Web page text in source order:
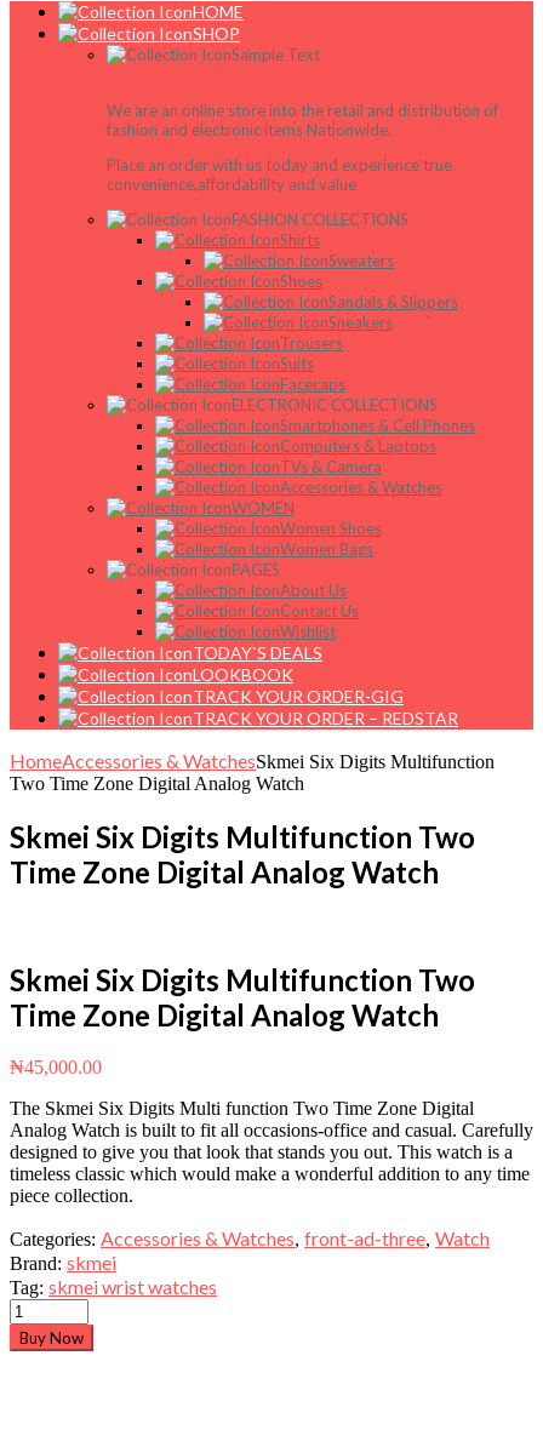
HOME
SHOP
Sample Text
We are an online store into the retail and distribution of
fashion and electronic items Nationwide.
Place an order with us today and experience true
convenience,affordability and value
FASHION COLLECTIONS
Shirts
Sweaters
Shoes
Sandals & Slippers
Sneakers
Trousers
Suits
Facecaps
ELECTRONIC COLLECTIONS
Smartphones & Cell Phones
Computers & Laptops
TVs & Camera
Accessories & Watches
WOMEN
Women Shoes
Women Bags
PAGES
About Us
Contact Us
Wishlist
TODAY`S DEALS
LOOKBOOK
TRACK YOUR ORDER-GIG
TRACK YOUR ORDER – REDSTAR
HomeAccessories & WatchesSkmei Six Digits Multifunction
Two Time Zone Digital Analog Watch
Skmei Six Digits Multifunction Two
Time Zone Digital Analog Watch
Skmei Six Digits Multifunction Two
Time Zone Digital Analog Watch
₦45,000.00
The Skmei Six Digits Multi function Two Time Zone Digital
Analog Watch is built to fit all occasions-office and casual. Carefully
designed to give you that look that stands you out. This watch is a
timeless classic which would make a wonderful addition to any time
piece collection.
Categories: Accessories & Watches, front-ad-three, Watch
Brand: skmei
Tag: skmei wrist watches
Buy Now